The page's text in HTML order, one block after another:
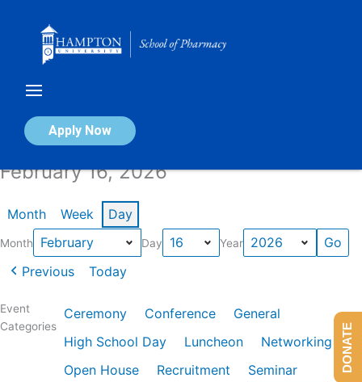
Apply Now
Calendar of Events
February 16, 2026
Month Week Day
Month Day Year
Previous Today
Event
Categories
Ceremony Conference
General
High School Day
Luncheon
Networking
Open House
Recruitment
Seminar
DONATE